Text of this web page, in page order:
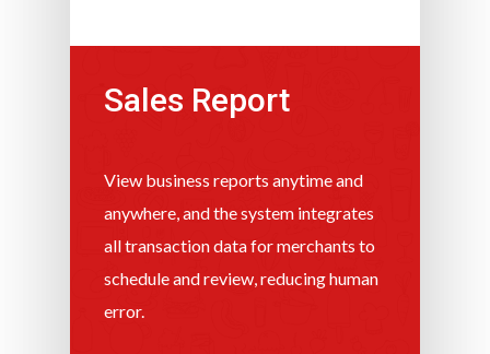
Sales Report
View business reports anytime and
anywhere, and the system integrates
all transaction data for merchants to
schedule and review, reducing human
error.